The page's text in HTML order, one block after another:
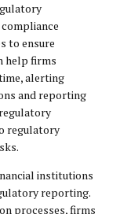
to ensure
help firms
alerting
and reporting
regulatory
institutions
reporting.
processes, firms